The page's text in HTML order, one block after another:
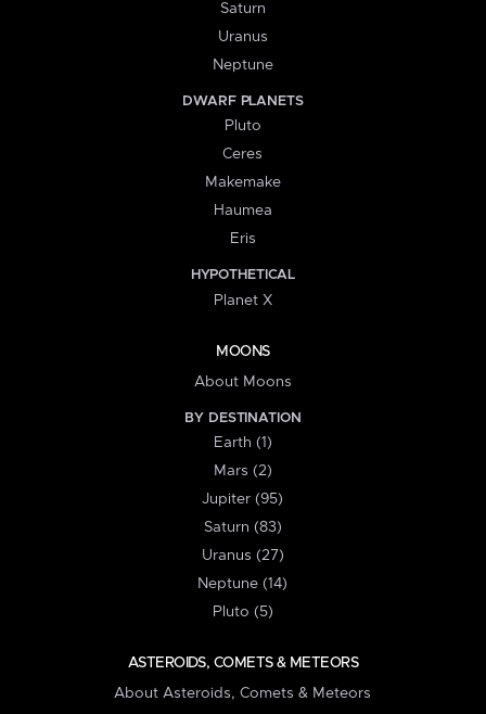
Saturn
Uranus
Neptune
DWARF PLANETS
Pluto
Ceres
Makemake
Haumea
Eris
HYPOTHETICAL
Planet X
MOONS
About Moons
BY DESTINATION
Earth (1)
Mars (2)
Jupiter (95)
Saturn (83)
Uranus (27)
Neptune (14)
Pluto (5)
ASTEROIDS, COMETS & METEORS
About Asteroids, Comets & Meteors